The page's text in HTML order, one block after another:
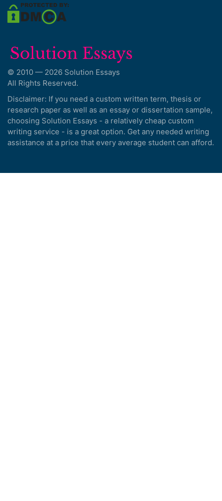
© 2010 — 2026 Solution Essays
All Rights Reserved.
Disclaimer: If you need a custom written term, thesis or
research paper as well as an essay or dissertation sample,
choosing Solution Essays - a relatively cheap custom
writing service - is a great option. Get any needed writing
assistance at a price that every average student can afford.